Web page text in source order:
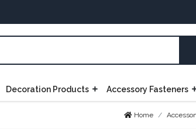
Decoration Products Accessory Fasteners
Home